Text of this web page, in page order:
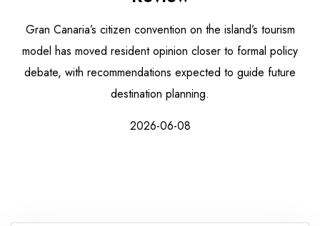
Flights
Gran Canaria’s citizen convention on the island’s tourism
model has moved resident opinion closer to formal policy
debate, with recommendations expected to guide future
destination planning.
2026-06-08